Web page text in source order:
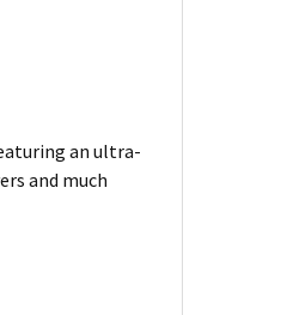
an ultra-
and much